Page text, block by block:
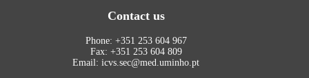
Contact us
Phone: +351 253 604 967
Fax: +351 253 604 809
Email: icvs.sec@med.uminho.pt